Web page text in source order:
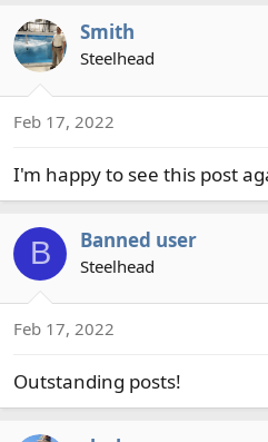
c
t
n
:
Smith
Steelhead
Feb 17, 2022
I'm happy to see this post
B Banned user
Steelhead
Feb 17, 2022
Outstanding posts!